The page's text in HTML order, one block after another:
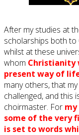
After my studies at
scholarships both to
whilst at these
whom Christianity
present way of
many others, that
challenged, and this
choirmaster. For
some of the very
is set to words